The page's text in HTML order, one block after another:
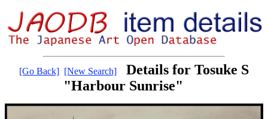
[Go Back] [New Search]
Details for Tosuke S
"Harbour Sunrise"